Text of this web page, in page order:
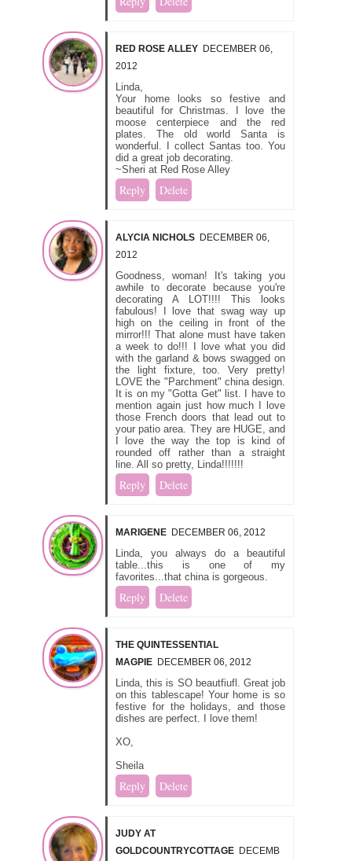
RED ROSE ALLEY DECEMBER 06,
2012
Linda,
Your home looks so festive and
beautiful for Christmas. I love the
moose centerpiece and the red
plates. The old world Santa is
wonderful. I collect Santas too. You
did a great job decorating.
~Sheri at Red Rose Alley
Reply Delete
ALYCIA NICHOLS DECEMBER 06,
2012
Goodness, woman! It's taking you
awhile to decorate because you're
decorating A LOT!!!! This looks
fabulous! I love that swag way up
high on the ceiling in front of the
mirror!!! That alone must have taken
a week to do!!! I love what you did
with the garland & bows swagged on
the light fixture, too. Very pretty!
LOVE the "Parchment" china design.
It is on my "Gotta Get" list. I have to
mention again just how much I love
those French doors that lead out to
your patio area. They are HUGE, and
I love the way the top is kind of
rounded off rather than a straight
line. All so pretty, Linda!!!!!!!
Reply Delete
MARIGENE DECEMBER 06, 2012
Linda, you always do a beautiful
table...this is one of my
favorites...that china is gorgeous.
Reply Delete
THE QUINTESSENTIAL
MAGPIE DECEMBER 06, 2012
Linda, this is SO beautfiufl. Great job
on this tablescape! Your home is so
festive for the holidays, and those
dishes are perfect. I love them!
XO,
Sheila
Reply Delete
JUDY AT
GOLDCOUNTRYCOTTAGE DECEMB